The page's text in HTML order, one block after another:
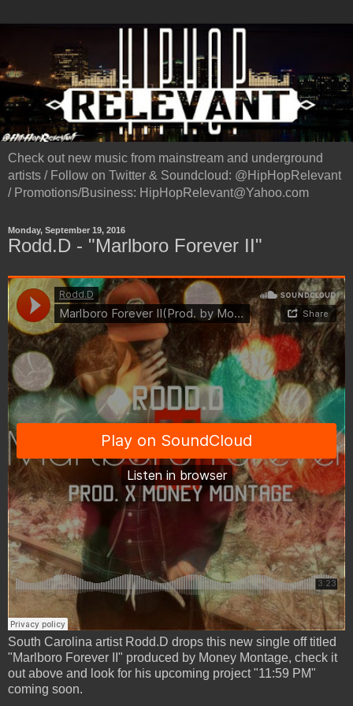
Check out new music from mainstream and underground
artists / Follow on Twitter & Soundcloud: @HipHopRelevant
/ Promotions/Business: HipHopRelevant@Yahoo.com
Monday, September 19, 2016
Rodd.D - "Marlboro Forever II"
South Carolina artist Rodd.D drops this new single off titled
"Marlboro Forever II" produced by Money Montage, check it
out above and look for his upcoming project "11:59 PM"
coming soon.